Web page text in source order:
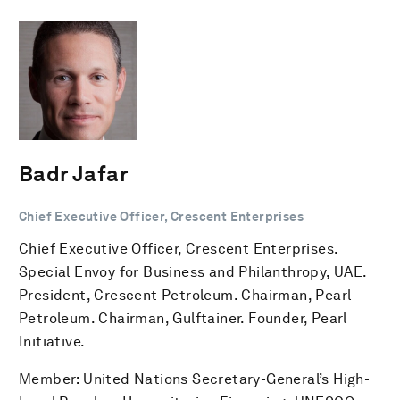
Badr Jafar
Chief Executive Officer, Crescent Enterprises
Chief Executive Officer, Crescent Enterprises.
Special Envoy for Business and Philanthropy, UAE.
President, Crescent Petroleum. Chairman, Pearl
Petroleum. Chairman, Gulftainer. Founder, Pearl
Initiative.
Member: United Nations Secretary-General’s High-